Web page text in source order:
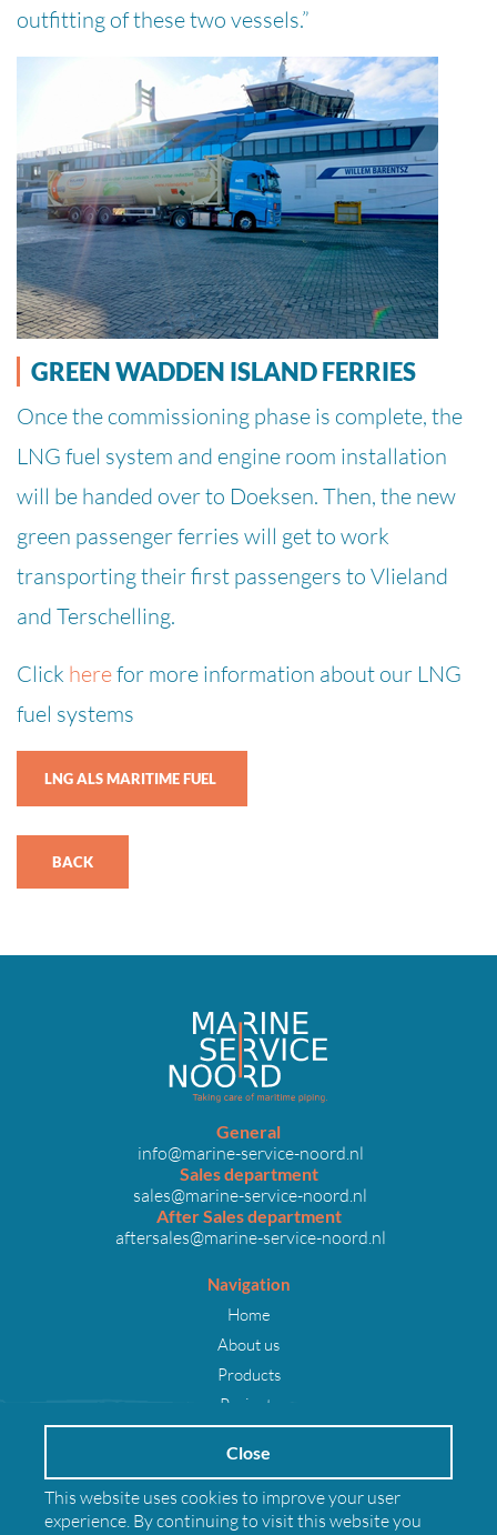
outfitting of these two vessels.”
GREEN WADDEN ISLAND FERRIES
Once the commissioning phase is complete, the
LNG fuel system and engine room installation
will be handed over to Doeksen. Then, the new
green passenger ferries will get to work
transporting their first passengers to Vlieland
and Terschelling.
Click herefor more information about our LNG
fuel systems
LNG ALS MARITIME FUEL
BACK
General
info@marine-service-noord.nl
Sales department
sales@marine-service-noord.nl
After Sales department
aftersales@marine-service-noord.nl
Navigation
Home
About us
Products
Projects
Careers
News
Contact
Close
This website uses cookies to improve your user
experience. By continuing to visit this website you